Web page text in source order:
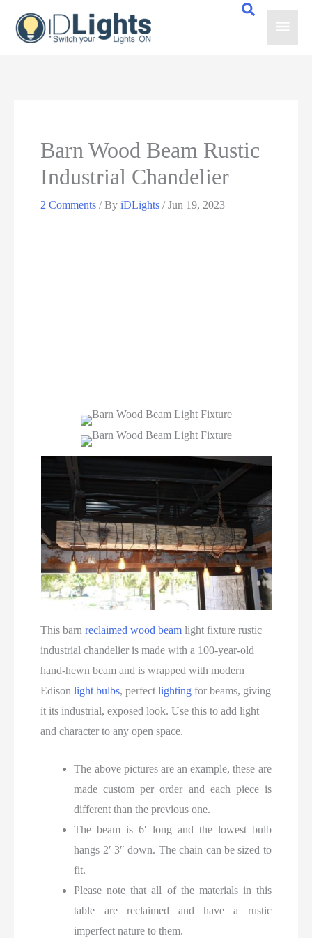
Main
Barn Wood Beam Rustic
Industrial Chandelier
2 Comments / ByiDLights/Jun 19, 2023
This barnreclaimed wood beam light fixture rustic
industrial chandelier is made with a 100-year-old
hand-hewn beam and is wrapped with modern
Edisonlight bulbs, perfectlighting for beams, giving
it its industrial, exposed look. Use this to add light
and character to any open space.
The above pictures are an example, these are
made custom per order and each piece is
different than the previous one.
The beam is 6′ long and the lowest bulb
hangs 2′ 3″ down. The chain can be sized to
fit.
Please note that all of the materials in this
table are reclaimed and have a rustic
imperfect nature to them.